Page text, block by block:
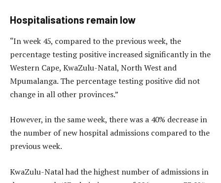
Hospitalisations remain low
“In week 45, compared to the previous week, the
percentage testing positive increased significantly in the
Western Cape, KwaZulu-Natal, North West and
Mpumalanga. The percentage testing positive did not
change in all other provinces.”
However, in the same week, there was a 40% decrease in
the number of new hospital admissions compared to the
previous week.
KwaZulu-Natal had the highest number of admissions in